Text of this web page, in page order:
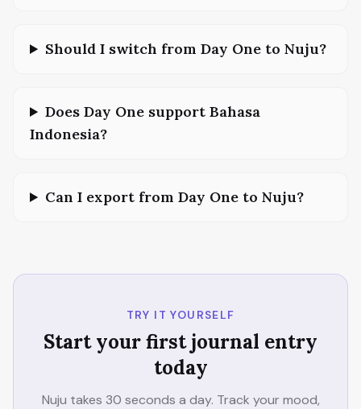
Should I switch from Day One to Nuju?
Does Day One support Bahasa
Indonesia?
Can I export from Day One to Nuju?
TRY IT YOURSELF
Start your first journal entry
today
Nuju takes 30 seconds a day. Track your mood,